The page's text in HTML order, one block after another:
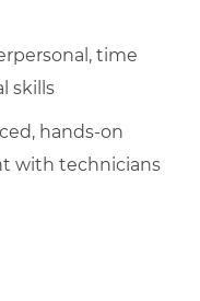
time
skills
hands-on
with technicians